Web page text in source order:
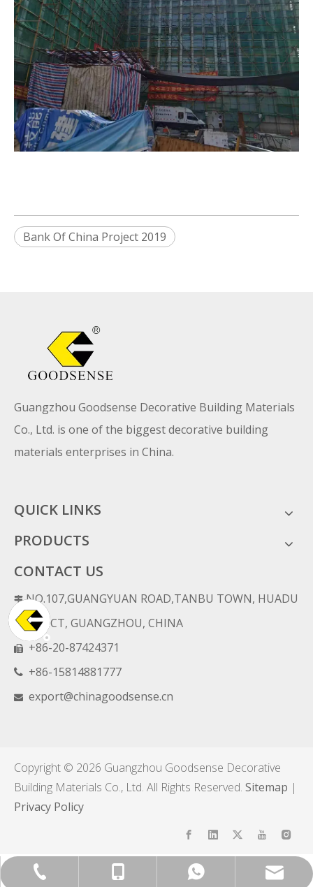
Bank Of China Project 2019
Guangzhou Goodsense Decorative Building Materials
Co., Ltd. is one of the biggest decorative building
materials enterprises in China.
QUICK LINKS
PRODUCTS
CONTACT US
NO.107,GUANGYUAN ROAD,TANBU TOWN, HUADU
DISTRICT, GUANGZHOU, CHINA
 +86-20-87424371
 +86-15814881777
 export@chinagoodsense.cn
+86-20-87424371
+86-15814881777
+8615814881777
export@chinagoodsense.cn
Copyright © 2026 Guangzhou Goodsense Decorative
Building Materials Co., Ltd. All Rights Reserved. Sitemap |
Privacy Policy